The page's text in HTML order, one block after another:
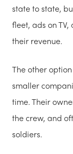
state to state,
fleet, ads on
their revenue.
The other
smaller
time. Their
the crew, and
soldiers.